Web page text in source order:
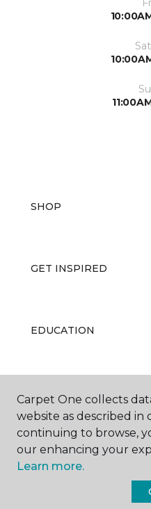
SHOP
GET INSPIRED
EDUCATION
ABOUT US
Carpet
Carpet One collects
website as described in
continuing to browse,
our enhancing your
Learn more.